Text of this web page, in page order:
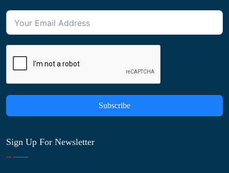
Subscribe
Sign Up For Newsletter